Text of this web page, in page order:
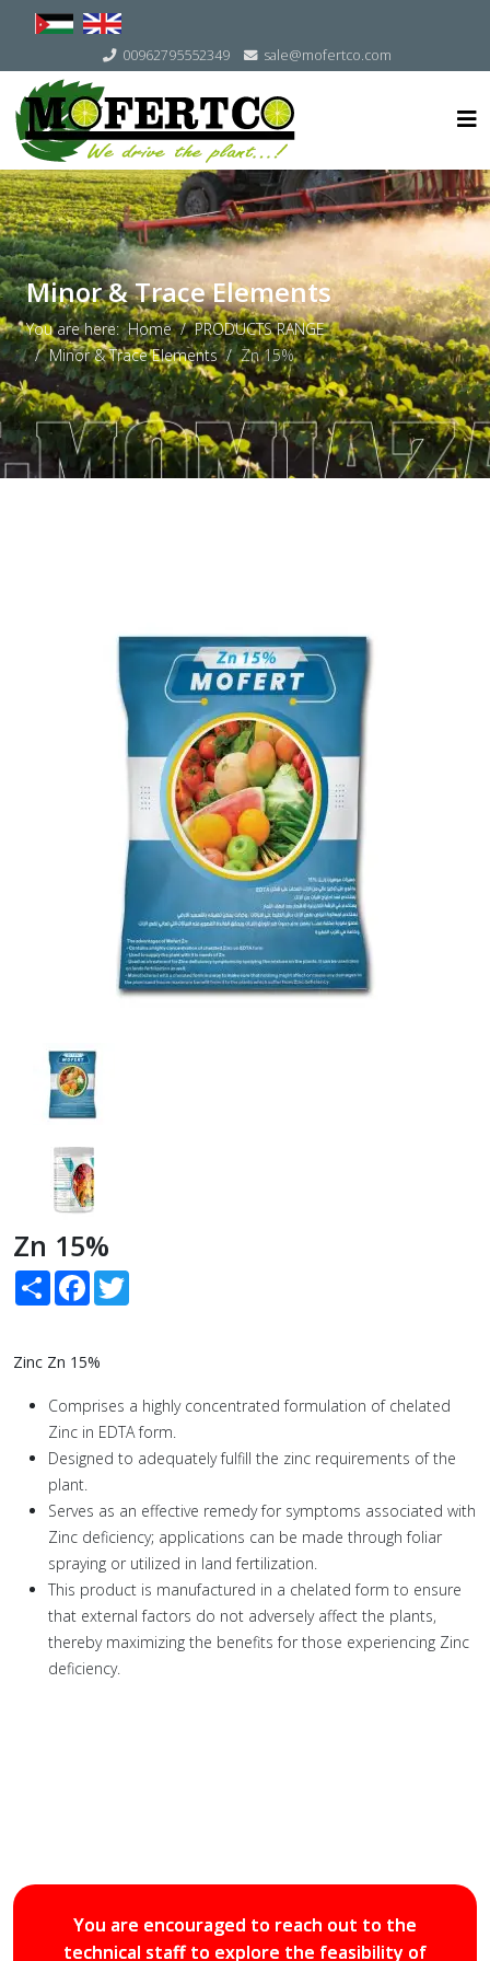
Select your language
00962795552349 sale@mofertco.com
Minor & Trace Elements
You are here:Home
PRODUCTS RANGE
Minor & Trace Elements
Zn 15%
Zn 15%
Share Facebook
Zinc Zn 15%
Comprises a highly concentrated formulation of chelated
Zinc in EDTA form.
Designed to adequately fulfill the zinc requirements of the
plant.
Serves as an effective remedy for symptoms associated with
Zinc deficiency; applications can be made through foliar
spraying or utilized in land fertilization.
This product is manufactured in a chelated form to ensure
that external factors do not adversely affect the plants,
thereby maximizing the benefits for those experiencing Zinc
deficiency.
You are encouraged to reach out to the
technical staff to explore the feasibility of